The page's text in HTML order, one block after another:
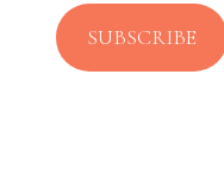
SUBSCRIBE